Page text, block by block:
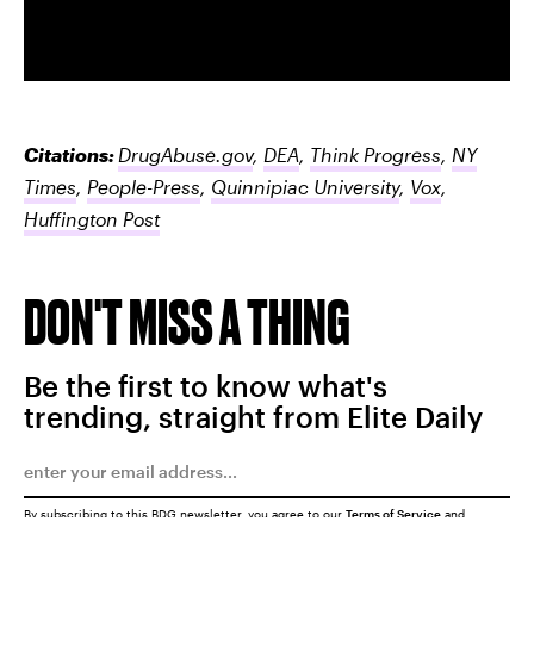
Citations: DrugAbuse.gov, DEA, Think Progress, NY
Times, People-Press, Quinnipiac University, Vox,
Huffington Post
DON'T MISS A THING
Be the first to know what's
trending, straight from Elite Daily
By subscribing to this BDG newsletter, you agree to our Terms of Service and